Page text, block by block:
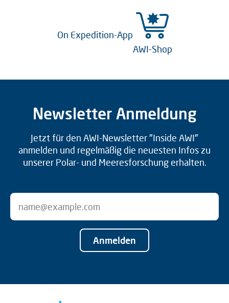
On Expedition-App
AWI-Shop
Newsletter Anmeldung
Jetzt für den AWI-Newsletter "Inside AWI"
anmelden und regelmäßig die neuesten Infos zu
unserer Polar- und Meeresforschung erhalten.
Anmelden